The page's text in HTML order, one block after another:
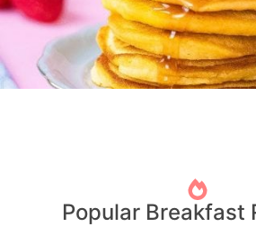
Popular Breakfast